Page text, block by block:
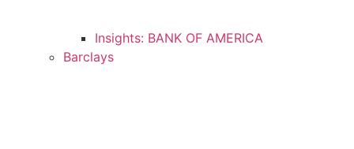
Insights: BANK OF AMERICA
Barclays